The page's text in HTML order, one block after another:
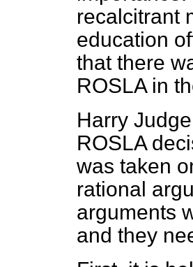
recalcitrant
education
that there
ROSLA in
Harry
ROSLA
was taken
rational
arguments
and they